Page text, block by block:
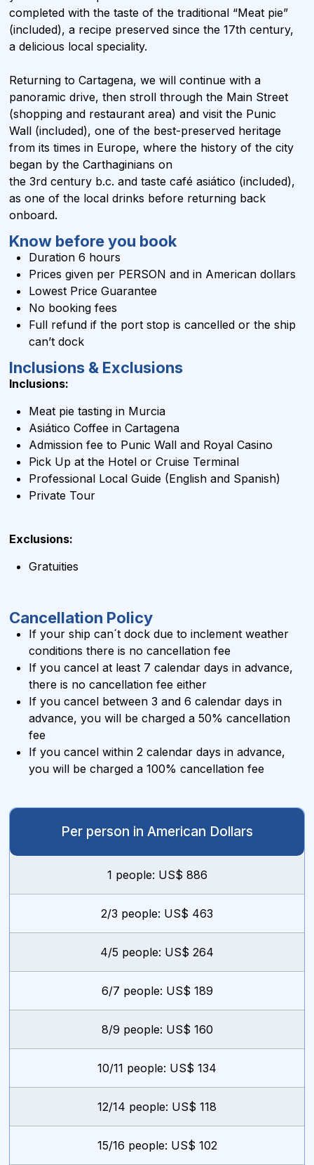
completed with the taste of the traditional “Meat pie”
(included), a recipe preserved since the 17th century,
a delicious local speciality.
Returning to Cartagena, we will continue with a
panoramic drive, then stroll through the Main Street
(shopping and restaurant area) and visit the Punic
Wall (included), one of the best-preserved heritage
from its times in Europe, where the history of the city
began by the Carthaginians on
the 3rd century b.c. and taste café asiático (included),
as one of the local drinks before returning back
onboard.
Know before you book
Duration 6 hours
Prices given per PERSON and in American dollars
Lowest Price Guarantee
No booking fees
Full refund if the port stop is cancelled or the ship
can’t dock
Inclusions & Exclusions
Inclusions:
Meat pie tasting in Murcia
Asiático Coffee in Cartagena
Admission fee to Punic Wall and Royal Casino
Pick Up at the Hotel or Cruise Terminal
Professional Local Guide (English and Spanish)
Private Tour
Exclusions:
Gratuities
Cancellation Policy
If your ship can´t dock due to inclement weather
conditions there is no cancellation fee
If you cancel at least 7 calendar days in advance,
there is no cancellation fee either
If you cancel between 3 and 6 calendar days in
advance, you will be charged a 50% cancellation
fee
If you cancel within 2 calendar days in advance,
you will be charged a 100% cancellation fee
Per person in American Dollars
1 people: US$ 886
2/3 people: US$ 463
4/5 people: US$ 264
6/7 people: US$ 189
8/9 people: US$ 160
10/11 people: US$ 134
12/14 people: US$ 118
15/16 people: US$ 102